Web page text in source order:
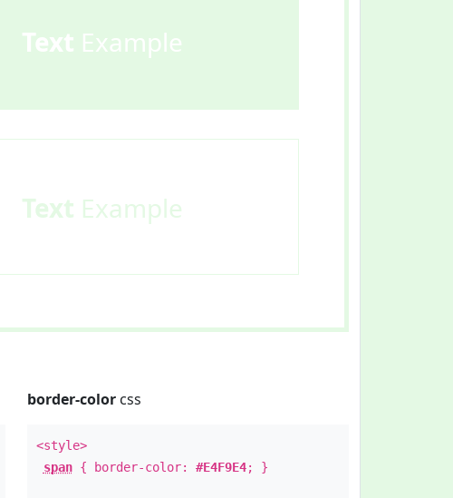
Text Example
Text Example
border-colorcss
<style>
span{ border-color: #E4F9E4; }